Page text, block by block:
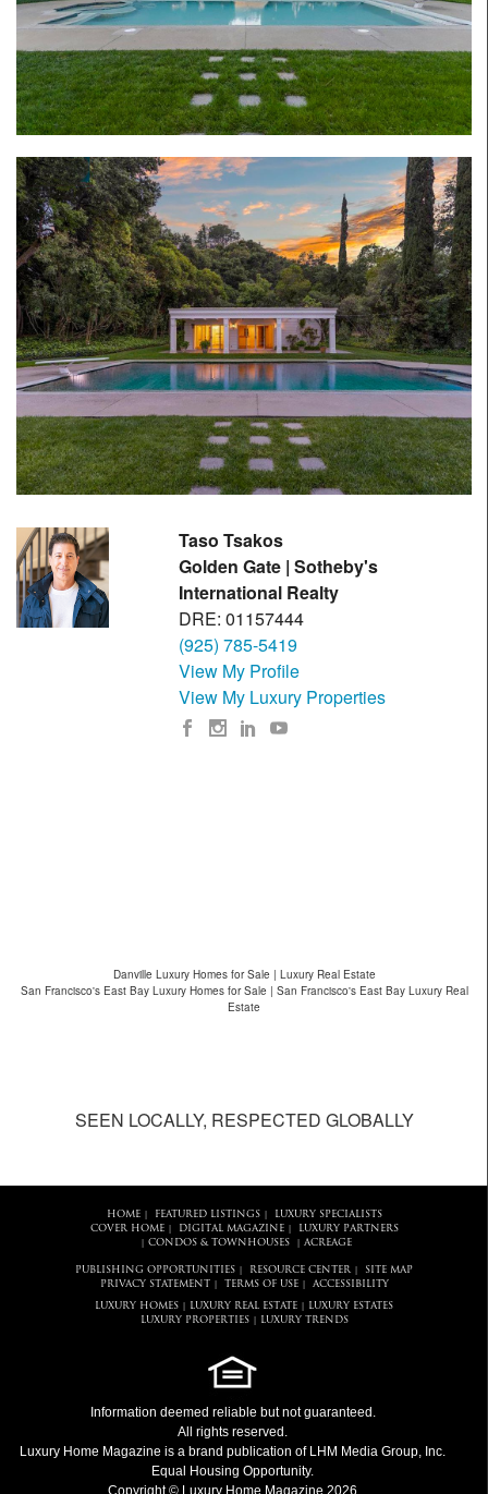
Taso Tsakos
Golden Gate | Sotheby's
International Realty
DRE: 01157444
(925) 785-5419
View My Profile
View My Luxury Properties
Danville Luxury Homes for Sale | Luxury Real Estate
San Francisco's East Bay Luxury Homes for Sale | San Francisco's East Bay Luxury Real
Estate
SEEN LOCALLY, RESPECTED GLOBALLY
HOME| FEATURED LISTINGS|
LUXURY SPECIALISTS
COVER HOME| DIGITAL MAGAZINE| LUXURY PARTNERS
CONDOS & TOWNHOUSES| ACREAGE
PUBLISHING OPPORTUNITIES RESOURCE CENTER
SITE MAP
PRIVACY STATEMENT
TERMS OF USE| ACCESSIBILITY
LUXURY HOMES LUXURY REAL ESTATE
LUXURY ESTATES
LUXURY PROPERTIES| LUXURY TRENDS
Information deemed reliable but not guaranteed.
All rights reserved.
Luxury Home Magazine is a brand publication of LHM Media Group, Inc.
Equal Housing Opportunity.